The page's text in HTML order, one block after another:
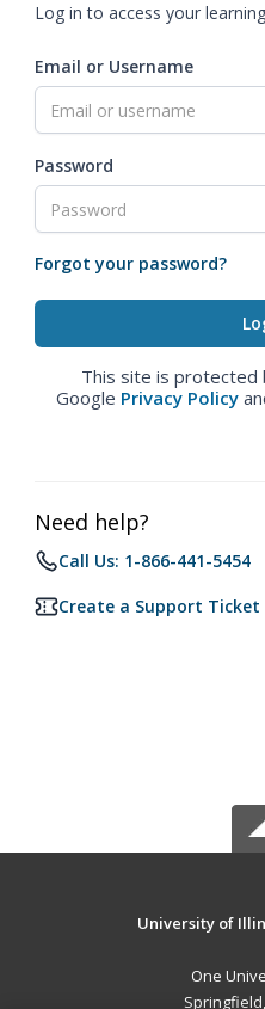
Log in to access your
Email or Username
Password
Forgot your password?
This site is protected
Google Privacy Policy
Need help?
Call Us: 1-866-441-5454
Create a Support Ticket
University of
One